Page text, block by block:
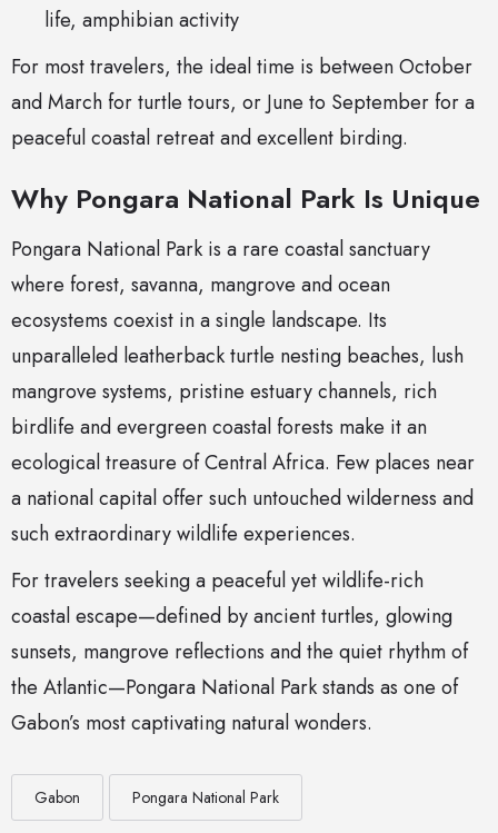
life, amphibian activity
For most travelers, the ideal time is between October
and March for turtle tours, or June to September for a
peaceful coastal retreat and excellent birding.
Why Pongara National Park Is Unique
Pongara National Park is a rare coastal sanctuary
where forest, savanna, mangrove and ocean
ecosystems coexist in a single landscape. Its
unparalleled leatherback turtle nesting beaches, lush
mangrove systems, pristine estuary channels, rich
birdlife and evergreen coastal forests make it an
ecological treasure of Central Africa. Few places near
a national capital offer such untouched wilderness and
such extraordinary wildlife experiences.
For travelers seeking a peaceful yet wildlife-rich
coastal escape—defined by ancient turtles, glowing
sunsets, mangrove reflections and the quiet rhythm of
the Atlantic—Pongara National Park stands as one of
Gabon’s most captivating natural wonders.
Gabon Pongara National Park